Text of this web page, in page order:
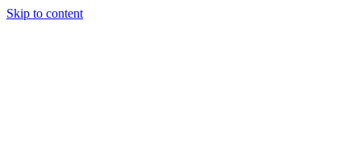
Skip to content